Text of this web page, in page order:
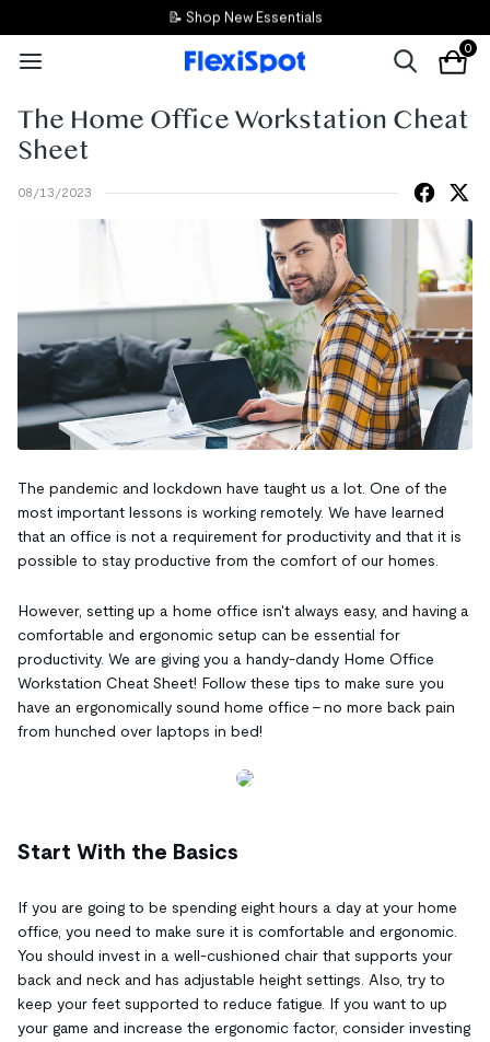
📝 Shop New Essentials
0
The Home Office Workstation Cheat
Sheet
08/13/2023
The pandemic and lockdown have taught us a lot. One of the
most important lessons is working remotely. We have learned
that an office is not a requirement for productivity and that it is
possible to stay productive from the comfort of our homes.
However, setting up a home office isn't always easy, and having a
comfortable and ergonomic setup can be essential for
productivity. We are giving you a handy-dandy Home Office
Workstation Cheat Sheet! Follow these tips to make sure you
have an ergonomically sound home office - no more back pain
from hunched over laptops in bed!
Start With the Basics
If you are going to be spending eight hours a day at your home
office, you need to make sure it is comfortable and ergonomic.
You should invest in a well-cushioned chair that supports your
back and neck and has adjustable height settings. Also, try to
keep your feet supported to reduce fatigue. If you want to up
your game and increase the ergonomic factor, consider investing